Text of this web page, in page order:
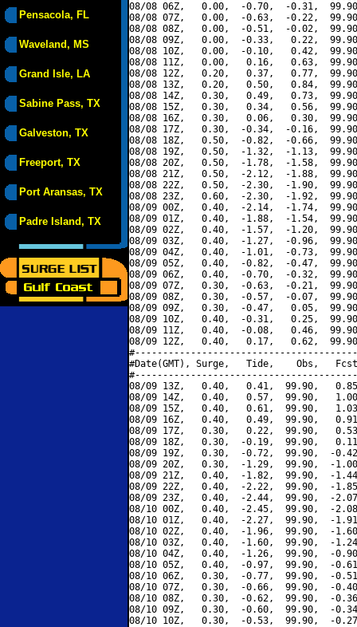
Pensacola, FL
Waveland, MS
Grand Isle, LA
Sabine Pass, TX
Galveston, TX
Freeport, TX
Port Aransas, TX
Padre Island, TX
08/08 06Z,   0.00,  -0.70,  -0.31,
08/08 07Z,   0.00,  -0.63,  -0.22,
08/08 08Z,   0.00,  -0.51,  -0.02,
08/08 09Z,   0.00,  -0.33,   0.22,
08/08 10Z,   0.00,  -0.10,   0.42,
08/08 11Z,   0.00,   0.16,   0.63,
08/08 12Z,   0.20,   0.37,   0.77,
08/08 13Z,   0.20,   0.50,   0.84,
08/08 14Z,   0.30,   0.49,   0.73,
08/08 15Z,   0.30,   0.34,   0.56,
08/08 16Z,   0.30,   0.06,   0.30,
08/08 17Z,   0.30,  -0.34,  -0.16,
08/08 18Z,   0.50,  -0.82,  -0.66,
08/08 19Z,   0.50,  -1.32,  -1.13,
08/08 20Z,   0.50,  -1.78,  -1.58,
08/08 21Z,   0.50,  -2.12,  -1.88,
08/08 22Z,   0.50,  -2.30,  -1.90,
08/08 23Z,   0.60,  -2.30,  -1.92,
08/09 00Z,   0.40,  -2.14,  -1.74,
08/09 01Z,   0.40,  -1.88,  -1.54,
08/09 02Z,   0.40,  -1.57,  -1.20,
08/09 03Z,   0.40,  -1.27,  -0.96,
08/09 04Z,   0.40,  -1.01,  -0.73,
08/09 05Z,   0.40,  -0.82,  -0.47,
08/09 06Z,   0.40,  -0.70,  -0.32,
08/09 07Z,   0.30,  -0.63,  -0.21,
08/09 08Z,   0.30,  -0.57,  -0.07,
08/09 09Z,   0.30,  -0.47,   0.05,
08/09 10Z,   0.40,  -0.31,   0.25,
08/09 11Z,   0.40,  -0.08,   0.46,
08/09 12Z,   0.40,   0.17,   0.62,
#Date(GMT), Surge,   Tide,    Obs,   Fcst,
08/09 13Z,   0.40,   0.41,  99.90,
08/09 14Z,   0.40,   0.57,  99.90,
08/09 15Z,   0.40,   0.61,  99.90,
08/09 16Z,   0.40,   0.49,  99.90,
08/09 17Z,   0.30,   0.22,  99.90,
08/09 18Z,   0.30,  -0.19,  99.90,
08/09 19Z,   0.30,  -0.72,  99.90,  -
08/09 20Z,   0.30,  -1.29,  99.90,  -
08/09 21Z,   0.40,  -1.82,  99.90,  -
08/09 22Z,   0.40,  -2.22,  99.90,  -
08/09 23Z,   0.40,  -2.44,  99.90,  -
08/10 00Z,   0.40,  -2.45,  99.90,  -
08/10 01Z,   0.40,  -2.27,  99.90,  -
08/10 02Z,   0.40,  -1.96,  99.90,  -
08/10 03Z,   0.40,  -1.60,  99.90,  -
08/10 04Z,   0.40,  -1.26,  99.90,  -
08/10 05Z,   0.40,  -0.97,  99.90,  -
08/10 06Z,   0.30,  -0.77,  99.90,  -
08/10 07Z,   0.30,  -0.66,  99.90,  -
08/10 08Z,   0.30,  -0.62,  99.90,  -
08/10 09Z,   0.30,  -0.60,  99.90,  -
08/10 10Z,   0.30,  -0.53,  99.90,  -